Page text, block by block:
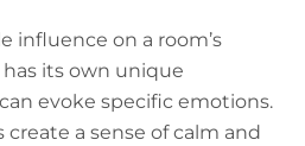
influence on a room’s
its own unique
evoke specific emotions.
a sense of calm and